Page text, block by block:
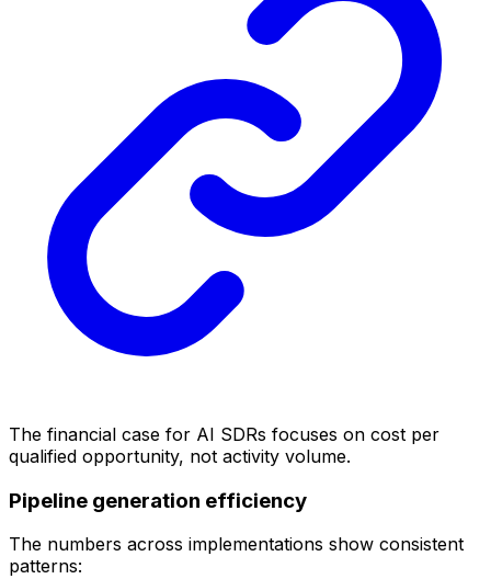
The financial case for AI SDRs focuses on cost per
qualified opportunity, not activity volume.
Pipeline generation efficiency
The numbers across implementations show consistent
patterns: